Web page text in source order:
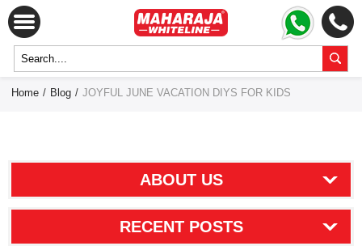
Home / Blog / JOYFUL JUNE VACATION DIYS FOR KIDS
ABOUT US
RECENT POSTS